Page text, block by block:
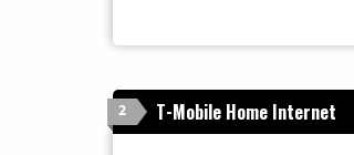
2 T-Mobile Home Internet